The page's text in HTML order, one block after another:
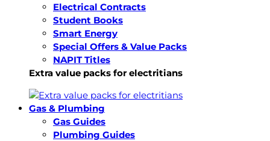
Electrical Contracts
Student Books
Smart Energy
Special Offers & Value Packs
NAPIT Titles
Extra value packs for electritians
Gas & Plumbing
Gas Guides
Plumbing Guides